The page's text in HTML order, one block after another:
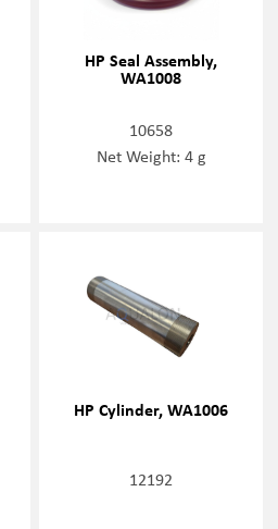
HP Seal Assembly,
WA1008
10658
Net Weight: 4 g
HP Cylinder, WA1006
12192